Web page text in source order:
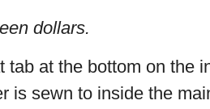
dollars.
tab at the bottom on the
is sewn to inside the